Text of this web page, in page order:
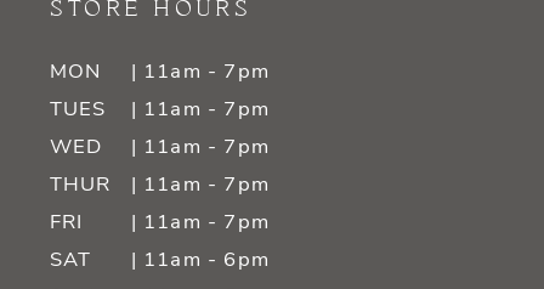
STORE HOURS
MON
| 11am - 7pm
TUES
| 11am - 7pm
WED
| 11am - 7pm
THUR
| 11am - 7pm
FRI
| 11am - 7pm
SAT
| 11am - 6pm